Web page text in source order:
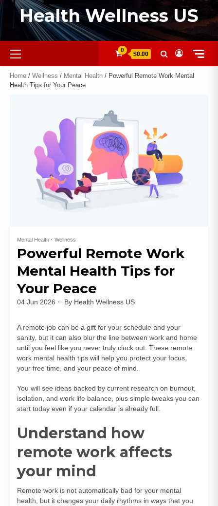
Health Wellness US
0
$0.00
Home / Wellness / Mental Health / Powerful Remote Work Mental
Health Tips for Your Peace
Mental Health Wellness
Powerful Remote Work
Mental Health Tips for
Your Peace
04 Jun 2026 By Health Wellness US
A remote job can be a gift for your schedule and your
sanity, but it can also blur the line between work and home
until you feel like you never truly clock out. These remote
work mental health tips will help you protect your focus,
your free time, and your peace of mind.
You will see ideas backed by current research on burnout,
isolation, and work life balance, plus simple tweaks you can
start today even if your calendar is already full.
Understand how
remote work affects
your mind
Remote work is not automatically bad for your mental
health, but it changes your daily rhythms in ways that you